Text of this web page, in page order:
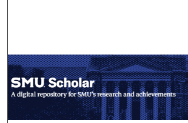
My Account
About